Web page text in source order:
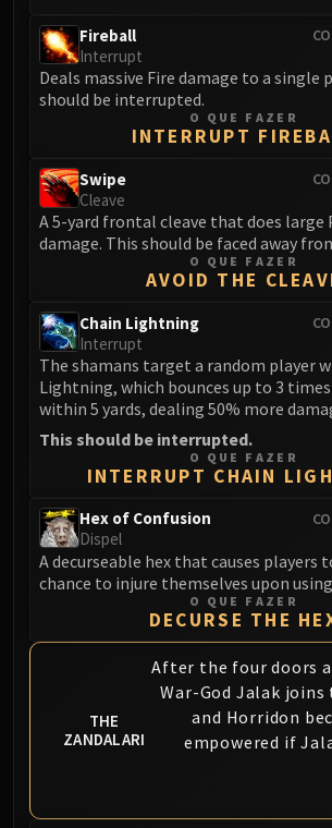
Fireball
Interrupt
Deals massive Fire damage to a single
should be interrupted.
O QUE FAZER
INTERRUPT
Swipe
Cleave
A 5-yard frontal cleave that does large
damage. This should be faced away
O QUE FAZER
AVOID THE
Chain Lightning
Interrupt
The shamans target a random player
Lightning, which bounces up to 3
within 5 yards, dealing 50% more
This should be interrupted.
O QUE FAZER
INTERRUPT CHAIN
Hex of Confusion
Dispel
A decurseable hex that causes players
chance to injure themselves upon
O QUE FAZER
DECURSE THE
THE
ZANDALARI
After the four doors
War-God Jalak
and Horridon
empowered if